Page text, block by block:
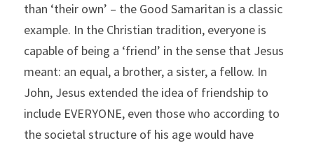
than ‘their own’ – the Good Samaritan is a classic
example. In the Christian tradition, everyone is
capable of being a ‘friend’ in the sense that Jesus
meant: an equal, a brother, a sister, a fellow. In
John, Jesus extended the idea of friendship to
include EVERYONE, even those who according to
the societal structure of his age would have